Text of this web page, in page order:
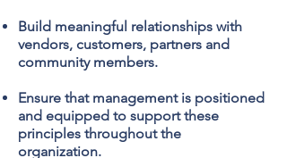
Build meaningful relationships with
vendors, customers, partners and
community members.
Ensure that management is positioned
and equipped to support these
principles throughout the
organization.